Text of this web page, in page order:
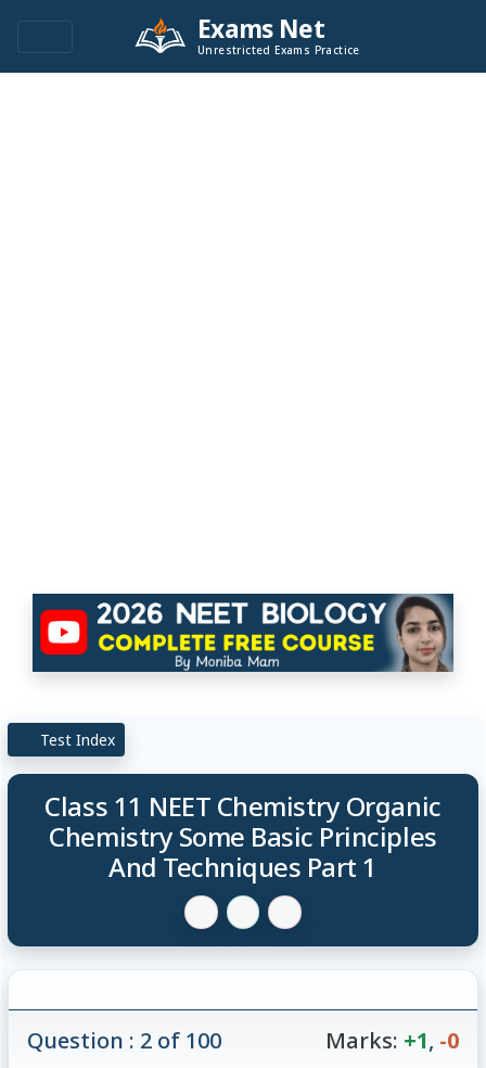
Exams Net
Unrestricted Exams Practice
Test Index
Class 11 NEET Chemistry Organic
Chemistry Some Basic Principles
And Techniques Part 1
Question : 2 of 100 Marks: +1, -0